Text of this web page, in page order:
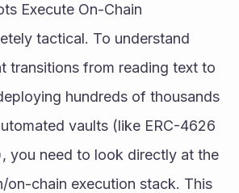
Execute On-Chain
tactical. To understand
transitions from reading text to
hundreds of thousands
vaults (like ERC-4626
you need to look directly at the
on-chain execution stack. This